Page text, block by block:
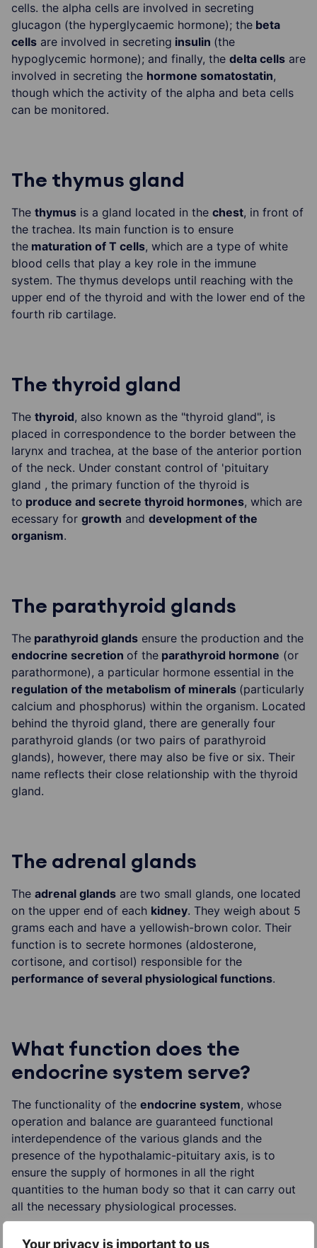
Your privacy is important to us
cells. the alpha cells are involved in secreting
glucagon (the hyperglycaemic hormone); the beta
cells are involved in secreting insulin (the
hypoglycemic hormone); and finally, the delta cells are
involved in secreting the hormone somatostatin,
though which the activity of the alpha and beta cells
can be monitored.
The thymus gland
The thymus is a gland located in the chest, in front of
the trachea. Its main function is to ensure
the maturation of T cells, which are a type of white
blood cells that play a key role in the immune
system. The thymus develops until reaching with the
upper end of the thyroid and with the lower end of the
fourth rib cartilage.
The thyroid gland
The thyroid, also known as the "thyroid gland", is
placed in correspondence to the border between the
larynx and trachea, at the base of the anterior portion
of the neck. Under constant control of 'pituitary
gland , the primary function of the thyroid is
to produce and secrete thyroid hormones, which are
ecessary for growth and development of the
organism.
The parathyroid glands
The parathyroid glands ensure the production and the
endocrine secretion of the parathyroid hormone (or
parathormone), a particular hormone essential in the
regulation of the metabolism of minerals (particularly
calcium and phosphorus) within the organism. Located
behind the thyroid gland, there are generally four
parathyroid glands (or two pairs of parathyroid
glands), however, there may also be five or six. Their
name reflects their close relationship with the thyroid
gland.
The adrenal glands
The adrenal glands are two small glands, one located
on the upper end of each kidney. They weigh about 5
grams each and have a yellowish-brown color. Their
function is to secrete hormones (aldosterone,
cortisone, and cortisol) responsible for the
performance of several physiological functions.
What function does the
endocrine system serve?
The functionality of the endocrine system, whose
operation and balance are guaranteed functional
interdependence of the various glands and the
presence of the hypothalamic-pituitary axis, is to
ensure the supply of hormones in all the right
quantities to the human body so that it can carry out
all the necessary physiological processes.